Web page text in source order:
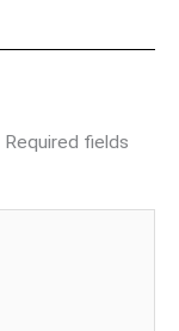
Required fields